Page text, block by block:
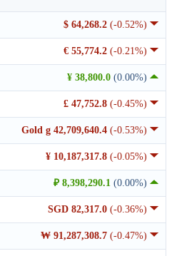
$ 64,268.2 (-0.52%)
€ 55,774.2 (-0.21%)
¥ 38,800.0 (0.00%)
£ 47,752.8 (-0.45%)
Gold g 42,709,640.4 (-0.53%)
¥ 10,187,317.8 (-0.05%)
₽ 8,398,290.1 (0.00%)
SGD 82,317.0 (-0.36%)
₩ 91,287,308.7 (-0.47%)